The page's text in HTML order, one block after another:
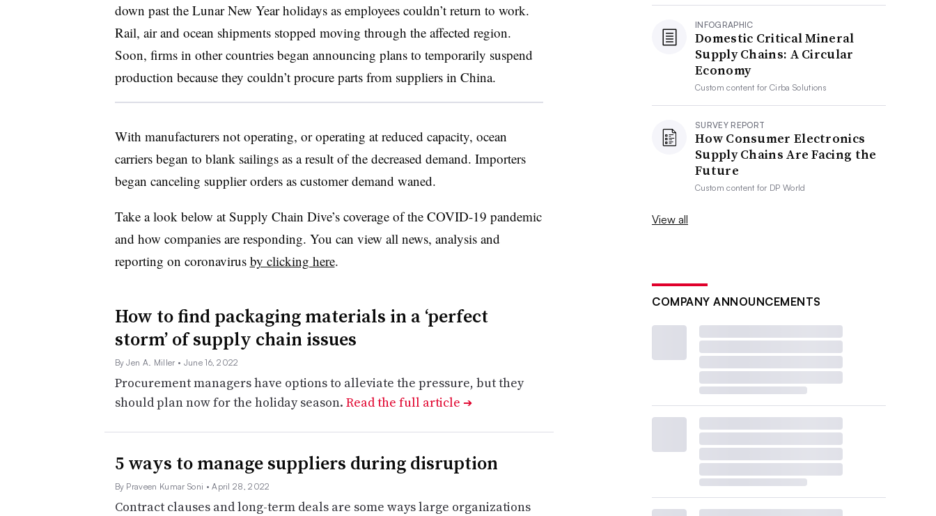
down past the Lunar New Year holidays as employees couldn’t return to work.
Rail, air and ocean shipments stopped moving through the affected region.
Soon, firms in other countries began announcing plans to temporarily suspend
production because they couldn’t procure parts from suppliers in China.
With manufacturers not operating, or operating at reduced capacity, ocean
carriers began to blank sailings as a result of the decreased demand. Importers
began canceling supplier orders as customer demand waned.
Take a look below at Supply Chain Dive’s coverage of the COVID-19 pandemic
and how companies are responding. You can view all news, analysis and
reporting on coronavirus by clicking here.
How to find packaging materials in a ‘perfect
storm’ of supply chain issues
By Jen A. Miller • June 16, 2022
Procurement managers have options to alleviate the pressure, but they
should plan now for the holiday season. Read the full article ➔
5 ways to manage suppliers during disruption
By Praveen Kumar Soni • April 28, 2022
Contract clauses and long-term deals are some ways large organizations
INFOGRAPHIC
Domestic Critical Mineral
Supply Chains: A Circular
Economy
Custom content forCirba Solutions
SURVEY REPORT
How Consumer Electronics
Supply Chains Are Facing the
Future
Custom content for DP World
View all
COMPANY ANNOUNCEMENTS